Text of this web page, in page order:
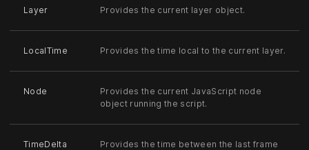
Layer Provides the current layer object.
LocalTime Provides the time local to the current layer.
Node
Provides the current JavaScript node
object running the script.
TimeDelta
Provides the time between the last frame